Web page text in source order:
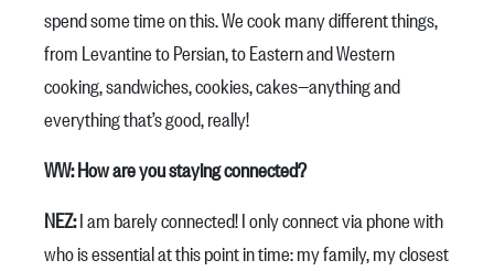
spend some time on this. We cook many different things,
from Levantine to Persian, to Eastern and Western
cooking, sandwiches, cookies, cakes—anything and
everything that’s good, really!
WW: How are you staying connected?
NEZ:I am barely connected! I only connect via phone with
who is essential at this point in time: my family, my closest